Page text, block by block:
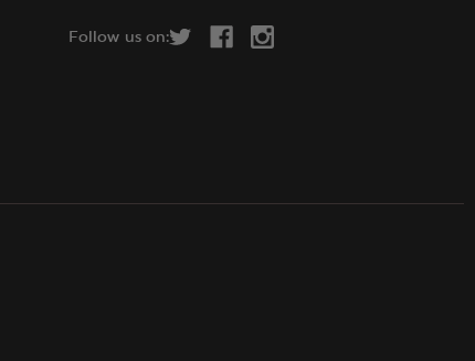
d
Follow us on: